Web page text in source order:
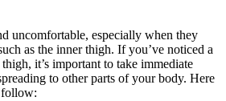
uncomfortable, especially ‌when they
as⁣ the inner thigh. If you’ve noticed a
it’s important to take immediate
to other parts of your body.‍ Here‌
follow: